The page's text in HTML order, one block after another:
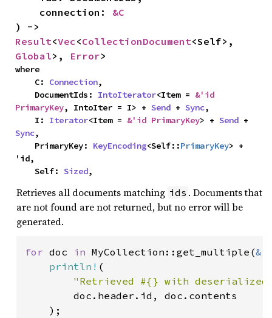
    connection:
&C
Result<Vec<CollectionDocument
Global>, Error>
where
    C:
Connection,
    DocumentIds:
IntoIterator<Item = &'id
PrimaryKey, IntoIter = I> + Send + Sync,
    I:
Iterator<Item = &'id PrimaryKey> + Send
Sync,
    PrimaryKey:
KeyEncoding<Self::PrimaryKey> +
'id,
    Self:
Sized,
Retrieves all documents matching ids . Documents that
are not found are not returned, but no error will be
generated.
for doc in MyCollection::get_multiple(&
println! (
"Retrieved #{} with
        doc.header.id, doc.contents
    );